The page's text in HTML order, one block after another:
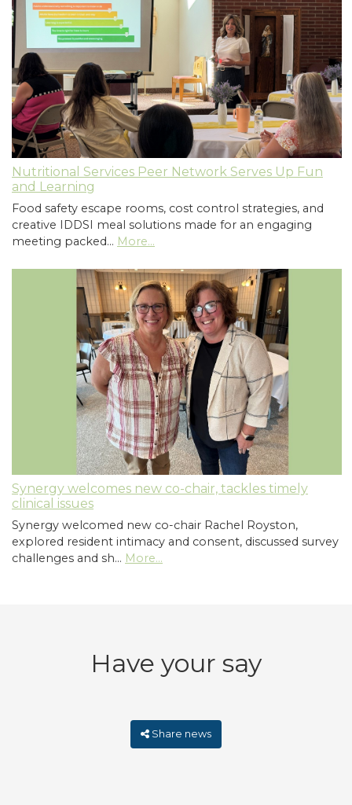
Nutritional Services Peer Network Serves Up Fun
and Learning
Food safety escape rooms, cost control strategies, and
creative IDDSI meal solutions made for an engaging
meeting packed… More...
Synergy welcomes new co-chair, tackles timely
clinical issues
Synergy welcomed new co-chair Rachel Royston,
explored resident intimacy and consent, discussed survey
challenges and sh… More...
Have your say
Share news